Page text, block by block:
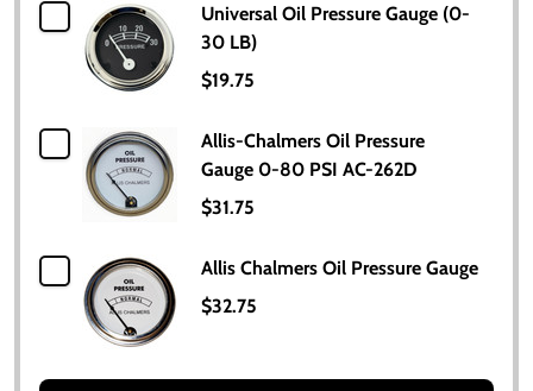
Universal Oil Pressure Gauge (0-
30 LB)
$19.75
Allis-Chalmers Oil Pressure
Gauge 0-80 PSI AC-262D
$31.75
Allis Chalmers Oil Pressure Gauge
$32.75